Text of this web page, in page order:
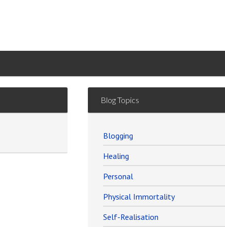
Blog Topics
Blogging
Healing
Personal
Physical Immortality
Self-Realisation